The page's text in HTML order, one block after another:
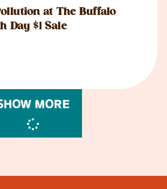
at The Buffalo
Day $1 Sale
MORE